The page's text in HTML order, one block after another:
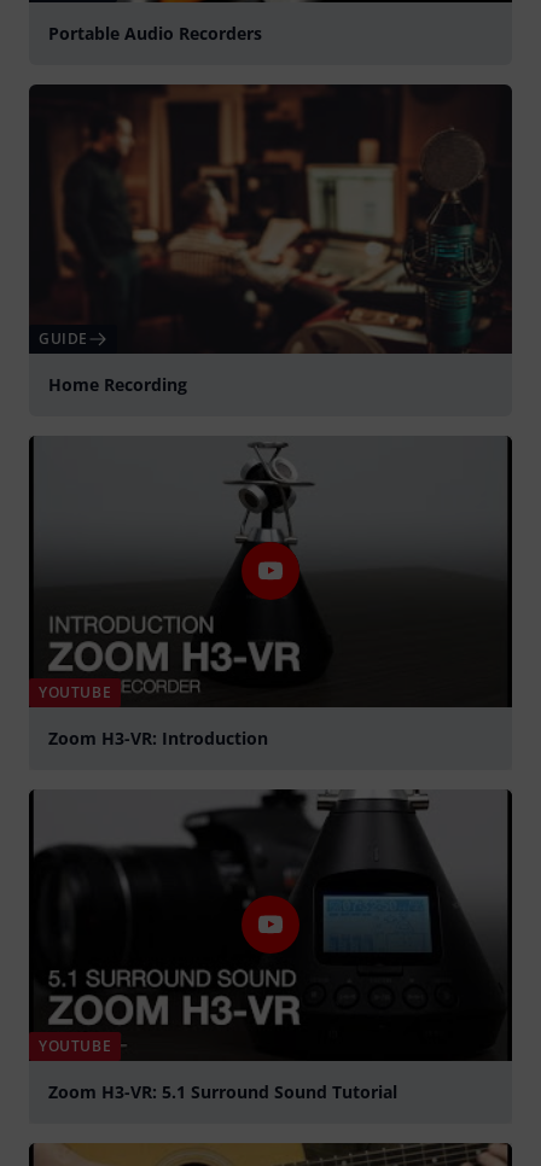
Portable Audio Recorders
GUIDE
Home Recording
YOUTUBE
Zoom H3-VR: Introduction
YOUTUBE
Zoom H3-VR: 5.1 Surround Sound Tutorial